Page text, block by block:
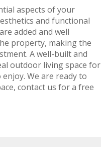
aspects of your
and functional
added and well
property, making the
A well-built and
outdoor living space for
We are ready to
contact us for a free